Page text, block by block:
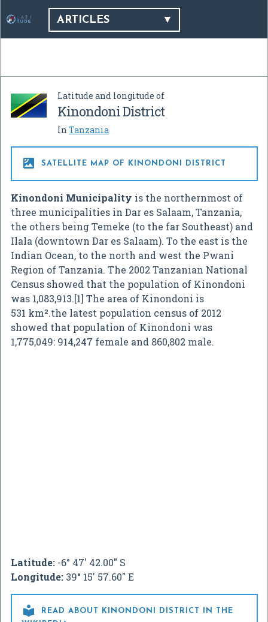
ARTICLES
Latitude and longitude of
Kinondoni District
In Tanzania
 SATELLITE MAP OF KINONDONI DISTRICT
Kinondoni Municipality is the northernmost of
three municipalities in Dar es Salaam, Tanzania,
the others being Temeke (to the far Southeast) and
Ilala (downtown Dar es Salaam). To the east is the
Indian Ocean, to the north and west the Pwani
Region of Tanzania. The 2002 Tanzanian National
Census showed that the population of Kinondoni
was 1,083,913.[1] The area of Kinondoni is
531 km².the latest population census of 2012
showed that population of Kinondoni was
1,775,049: 914,247 female and 860,802 male.
Latitude: -6° 47' 42.00" S
Longitude: 39° 15' 57.60" E

READ ABOUT KINONDONI DISTRICT IN THE